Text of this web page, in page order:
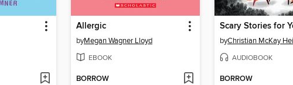
Allergic
byMegan Wagner Lloyd
EBOOK
BORROW
byChristian McKay
AUDIOBOOK
BORROW